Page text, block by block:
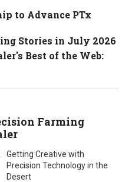
to Advance PTx
Stories in July 2026
Best of the Web:
Farming
Getting Creative with
Precision Technology in the
Desert